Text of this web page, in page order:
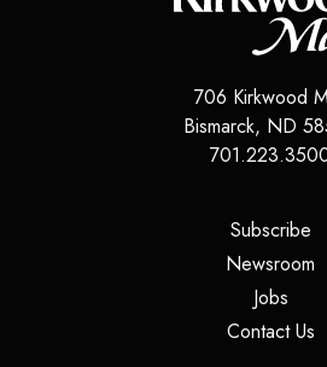
706 Kirkwood
Bismarck, ND
Subscribe
Newsroom
Jobs
Contact Us